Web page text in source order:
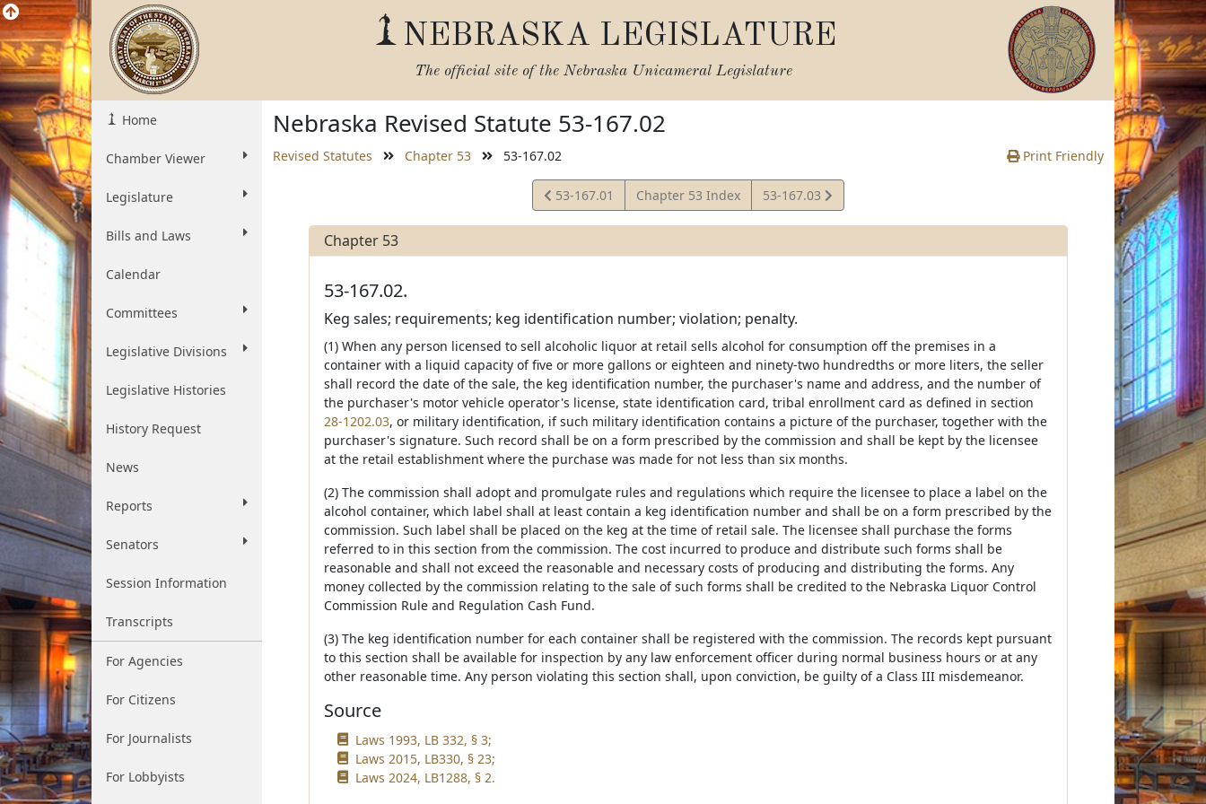
NEBRASKA LEGISLATURE
The official site of the Nebraska Unicameral Legislature
Home
Chamber Viewer
Legislature
Bills and Laws
Calendar
Committees
Legislative Divisions
Legislative Histories
History Request
News
Reports
Senators
Session Information
Transcripts
For Agencies
For Citizens
For Journalists
For Lobbyists
Nebraska Revised Statute 53-167.02
Revised Statutes Chapter 53 53-167.02 Print Friendly
View
Statute
53-167.01 Chapter 53 Index
View
Statute
53-167.03
Chapter 53
53-167.02.
Keg sales; requirements; keg identification number; violation; penalty.
(1) When any person licensed to sell alcoholic liquor at retail sells alcohol for consumption off the premises in a
container with a liquid capacity of five or more gallons or eighteen and ninety-two hundredths or more liters, the seller
shall record the date of the sale, the keg identification number, the purchaser's name and address, and the number of
the purchaser's motor vehicle operator's license, state identification card, tribal enrollment card as defined in section
28-1202.03, or military identification, if such military identification contains a picture of the purchaser, together with the
purchaser's signature. Such record shall be on a form prescribed by the commission and shall be kept by the licensee
at the retail establishment where the purchase was made for not less than six months.
(2) The commission shall adopt and promulgate rules and regulations which require the licensee to place a label on the
alcohol container, which label shall at least contain a keg identification number and shall be on a form prescribed by the
commission. Such label shall be placed on the keg at the time of retail sale. The licensee shall purchase the forms
referred to in this section from the commission. The cost incurred to produce and distribute such forms shall be
reasonable and shall not exceed the reasonable and necessary costs of producing and distributing the forms. Any
money collected by the commission relating to the sale of such forms shall be credited to the Nebraska Liquor Control
Commission Rule and Regulation Cash Fund.
(3) The keg identification number for each container shall be registered with the commission. The records kept pursuant
to this section shall be available for inspection by any law enforcement officer during normal business hours or at any
other reasonable time. Any person violating this section shall, upon conviction, be guilty of a Class III misdemeanor.
Source
Laws 1993, LB 332, § 3;
Laws 2015, LB330, § 23;
Laws 2024, LB1288, § 2.